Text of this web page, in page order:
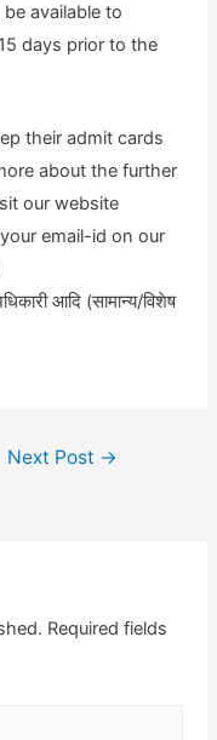
available to
days prior to the
their admit cards
about the further
our website
email-id on our
आदि (सामान्य/विशेष
Next Post →
Required fields